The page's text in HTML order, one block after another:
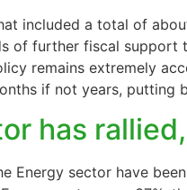
included a total of
of further fiscal
remains extremely
if not years, putting
has
Energy sector have